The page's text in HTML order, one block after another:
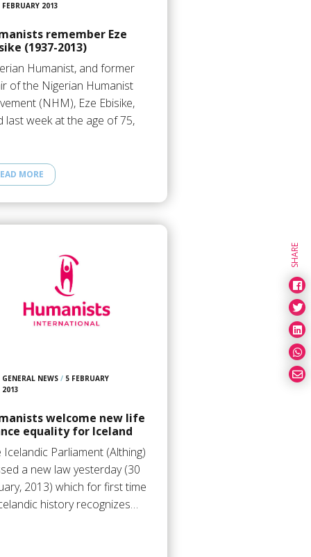
FEBRUARY 2013
remember Eze
(1937-2013)
Humanist, and former
of the Nigerian Humanist
(NHM), Eze Ebisike,
last week at the age of 75,
MORE
GENERAL NEWS/ 5 FEBRUARY
2013
welcome new life
equality for Iceland
Icelandic Parliament (Althing)
a new law yesterday (30
2013) which for first time
history recognizes…
SHARE